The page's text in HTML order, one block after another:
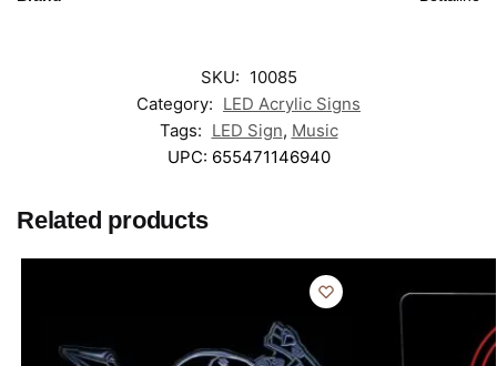
SKU: 10085
Category: LED Acrylic Signs
Tags: LED Sign, Music
UPC: 655471146940
Related products